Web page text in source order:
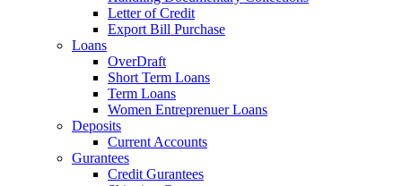
Letter of Credit
Export Bill Purchase
Loans
OverDraft
Short Term Loans
Term Loans
Women Entreprenuer Loans
Deposits
Current Accounts
Gurantees
Credit Gurantees